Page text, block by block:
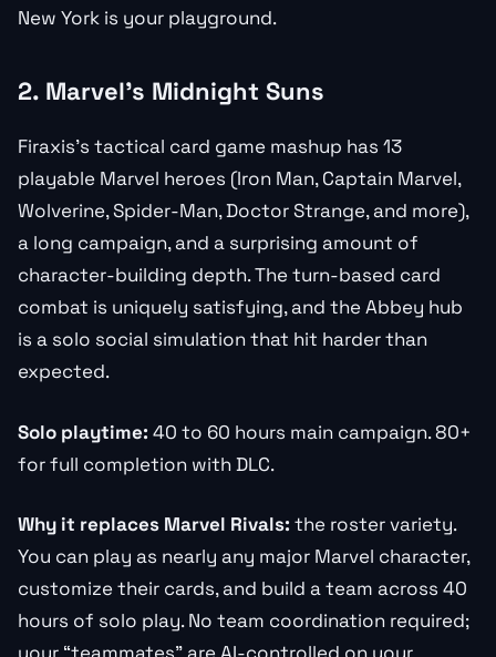
New York is your playground.
2. Marvel’s Midnight Suns
Firaxis’s tactical card game mashup has 13
playable Marvel heroes (Iron Man, Captain Marvel,
Wolverine, Spider-Man, Doctor Strange, and more),
a long campaign, and a surprising amount of
character-building depth. The turn-based card
combat is uniquely satisfying, and the Abbey hub
is a solo social simulation that hit harder than
expected.
Solo playtime: 40 to 60 hours main campaign. 80+
for full completion with DLC.
Why it replaces Marvel Rivals: the roster variety.
You can play as nearly any major Marvel character,
customize their cards, and build a team across 40
hours of solo play. No team coordination required;